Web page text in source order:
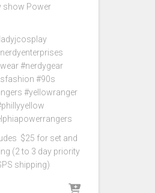
show Power
#nerdygear
#90s
#yellowranger
$25 for set and
(2 to 3 day priority
shipping)